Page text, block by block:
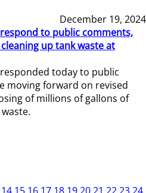
December 19, 2024
to public comments,
up tank waste at
today to public
moving forward on revised
of millions of gallons of